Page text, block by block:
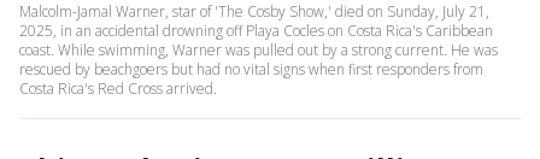
Malcolm-Jamal Warner, star of 'The Cosby Show,' died on Sunday, July 21,
2025, in an accidental drowning off Playa Cocles on Costa Rica's Caribbean
coast. While swimming, Warner was pulled out by a strong current. He was
rescued by beachgoers but had no vital signs when first responders from
Costa Rica's Red Cross arrived.